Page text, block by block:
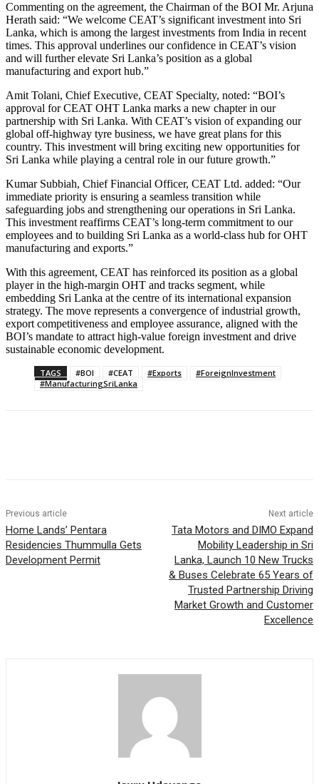
Commenting on the agreement, the Chairman of the BOI Mr. Arjuna
Herath said: “We welcome CEAT’s significant investment into Sri
Lanka, which is among the largest investments from India in recent
times. This approval underlines our confidence in CEAT’s vision
and will further elevate Sri Lanka’s position as a global
manufacturing and export hub.”
Amit Tolani, Chief Executive, CEAT Specialty, noted: “BOI’s
approval for CEAT OHT Lanka marks a new chapter in our
partnership with Sri Lanka. With CEAT’s vision of expanding our
global off-highway tyre business, we have great plans for this
country. This investment will bring exciting new opportunities for
Sri Lanka while playing a central role in our future growth.”
Kumar Subbiah, Chief Financial Officer, CEAT Ltd. added: “Our
immediate priority is ensuring a seamless transition while
safeguarding jobs and strengthening our operations in Sri Lanka.
This investment reaffirms CEAT’s long-term commitment to our
employees and to building Sri Lanka as a world-class hub for OHT
manufacturing and exports.”
With this agreement, CEAT has reinforced its position as a global
player in the high-margin OHT and tracks segment, while
embedding Sri Lanka at the centre of its international expansion
strategy. The move represents a convergence of industrial growth,
export competitiveness and employee assurance, aligned with the
BOI’s mandate to attract high-value foreign investment and drive
sustainable economic development.
TAGS #BOI #CEAT #Exports
#ForeignInvestment
#ManufacturingSriLanka
Previous article
Home Lands’ Pentara
Residencies Thummulla Gets
Development Permit
Next article
Tata Motors and DIMO Expand
Mobility Leadership in Sri
Lanka, Launch 10 New Trucks
& Buses Celebrate 65 Years of
Trusted Partnership Driving
Market Growth and Customer
Excellence